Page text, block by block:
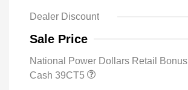
Dealer Discount
Sale Price
National Power Dollars Retail Bonus
Cash 39CT5